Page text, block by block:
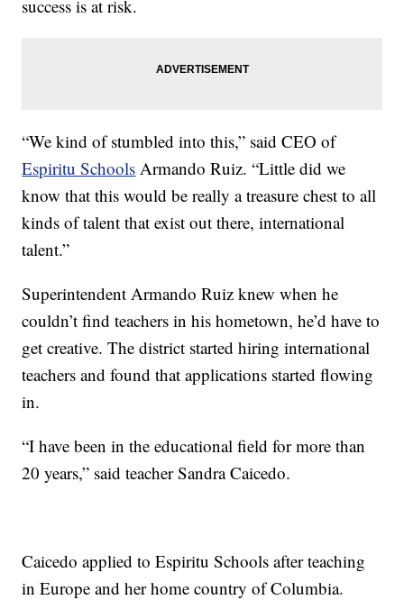
success is at risk.
“We kind of stumbled into this,” said CEO of
Espiritu Schools Armando Ruiz. “Little did we
know that this would be really a treasure chest to all
kinds of talent that exist out there, international
talent.”
Superintendent Armando Ruiz knew when he
couldn’t find teachers in his hometown, he’d have to
get creative. The district started hiring international
teachers and found that applications started flowing
in.
“I have been in the educational field for more than
20 years,” said teacher Sandra Caicedo.
Caicedo applied to Espiritu Schools after teaching
in Europe and her home country of Columbia.